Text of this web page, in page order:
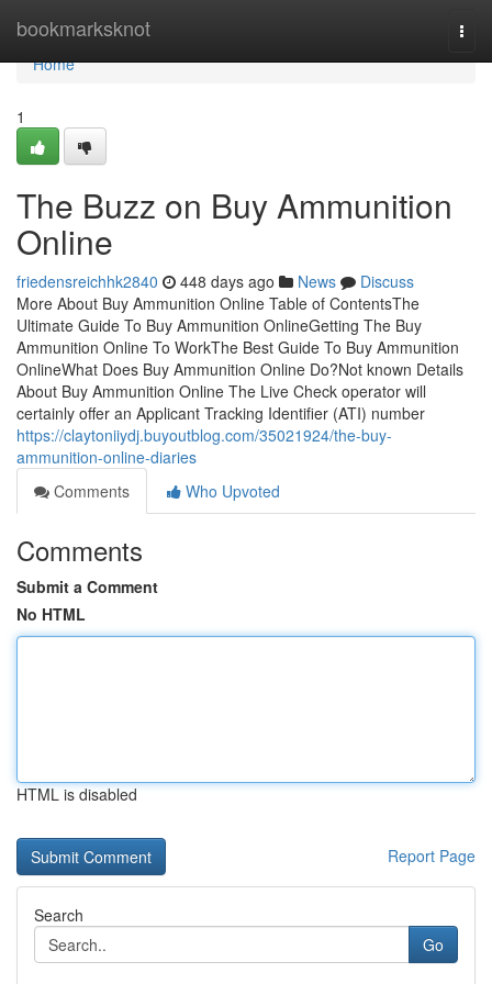
bookmarksknot
Home
Home
1
The Buzz on Buy Ammunition
Online
friedensreichhk2840 448 days ago News
Discuss
More About Buy Ammunition Online Table of ContentsThe
Ultimate Guide To Buy Ammunition OnlineGetting The Buy
Ammunition Online To WorkThe Best Guide To Buy Ammunition
OnlineWhat Does Buy Ammunition Online Do?Not known Details
About Buy Ammunition Online The Live Check operator will
certainly offer an Applicant Tracking Identifier (ATI) number
https://claytoniiydj.buyoutblog.com/35021924/the-buy-
ammunition-online-diaries
Comments
Who Upvoted
Comments
Submit a Comment
No HTML
HTML is disabled
Report Page
Search
Go